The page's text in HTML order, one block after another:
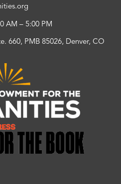
AM – 5:00 PM
660, PMB 85026, Denver, CO